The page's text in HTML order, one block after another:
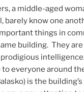
a middle-aged
barely know one
things in
building. They
everyone around
is the building’s